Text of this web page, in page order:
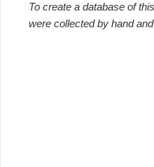
To create a database of
were collected by hand